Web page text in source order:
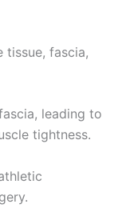
tissue, fascia,
leading to
tightness.